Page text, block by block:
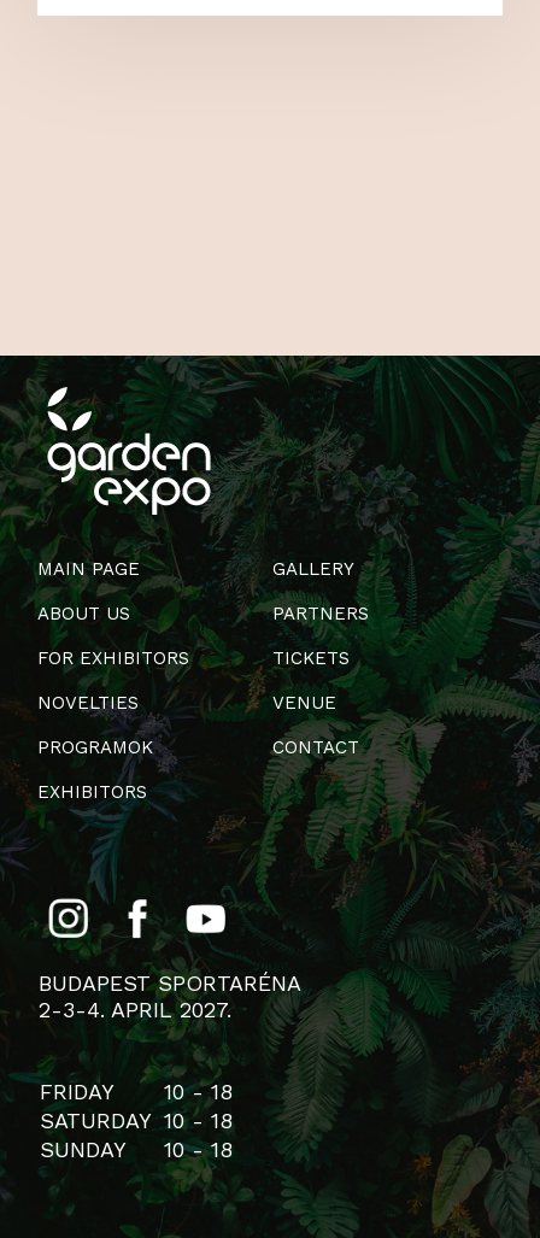
MAIN PAGE
ABOUT US
FOR EXHIBITORS
NOVELTIES
PROGRAMOK
EXHIBITORS
GALLERY
PARTNERS
TICKETS
VENUE
CONTACT
BUDAPEST SPORTARÉNA
2-3-4. APRIL 2027.
FRIDAY
10 - 18
SATURDAY 10 - 18
SUNDAY
10 - 18